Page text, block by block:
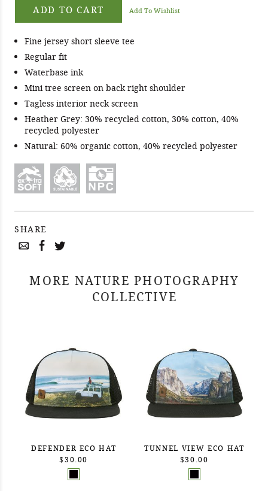
ADD TO CART Add To Wishlist
Fine jersey short sleeve tee
Regular fit
Waterbase ink
Mini tree screen on back right shoulder
Tagless interior neck screen
Heather Grey: 30% recycled cotton, 30% cotton, 40%
recycled polyester
Natural: 60% organic cotton, 40% recycled polyester
SHARE
MORE NATURE PHOTOGRAPHY
COLLECTIVE
DEFENDER ECO HAT
$30.00
TUNNEL VIEW ECO HAT
$30.00